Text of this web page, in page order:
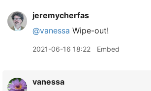
jeremycherfas
@vanessa Wipe-out!
2021-06-16 18:22 Embed
vanessa